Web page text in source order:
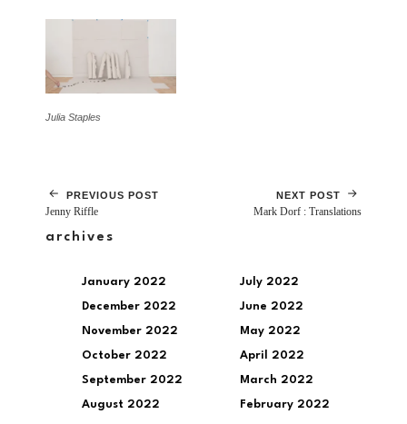
Julia Staples
PREVIOUS POST
Jenny Riffle
NEXT POST
Mark Dorf : Translations
archives
January 2022
December 2022
November 2022
October 2022
September 2022
August 2022
July 2022
June 2022
May 2022
April 2022
March 2022
February 2022